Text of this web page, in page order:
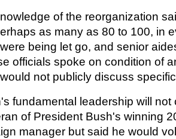
of the reorganization
as many as 80 to 100, in
being let go, and senior
officials spoke on condition of
not publicly discuss
fundamental leadership will not
of President Bush's winning
manager but said he would